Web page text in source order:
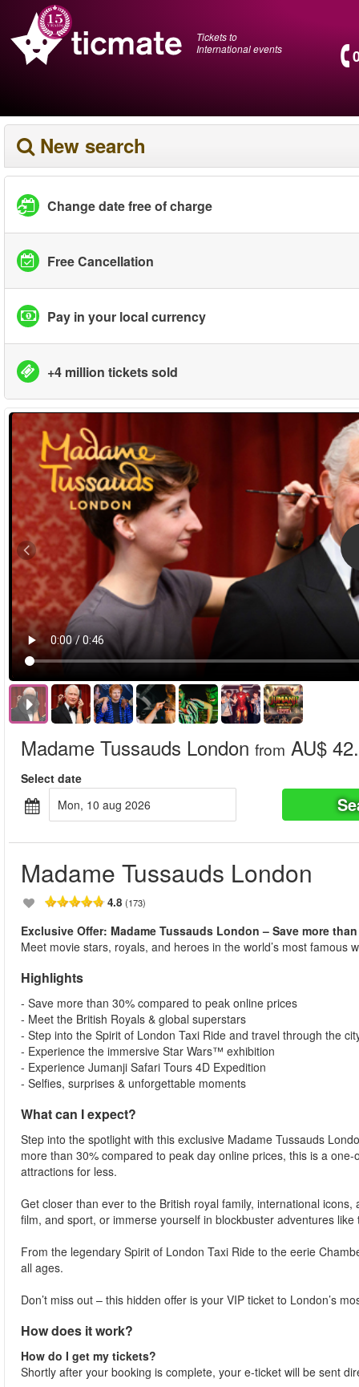
Tickets to
International events
New search
Change date free of charge
Free Cancellation
Pay in your local currency
+4 million tickets sold
Madame Tussauds London from AU$
Select date
mon, 10 aug 2026
Madame Tussauds London
4.8 (173)
Exclusive Offer: Madame Tussauds London – Save more
Meet movie stars, royals, and heroes in the world’s most famous
Highlights
- Save more than 30% compared to peak online prices
- Meet the British Royals & global superstars
- Step into the Spirit of London Taxi Ride and travel through the
- Experience the immersive Star Wars™ exhibition
- Experience Jumanji Safari Tours 4D Expedition
- Selfies, surprises & unforgettable moments
What can I expect?
Step into the spotlight with this exclusive Madame Tussauds
more than 30% compared to peak day online prices, this is a
attractions for less.
Get closer than ever to the British royal family, international
film, and sport, or immerse yourself in blockbuster adventures like
From the legendary Spirit of London Taxi Ride to the eerie
all ages.
Don’t miss out – this hidden offer is your VIP ticket to London’s
How does it work?
How do I get my tickets?
Shortly after your booking is complete, your e-ticket will be sent